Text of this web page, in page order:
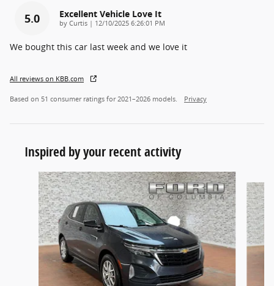
5.0 Excellent Vehicle Love It
by Curtis | on
12/10/2025 6:26:01 PM
We bought this car last week and we love it
All reviews on KBB.com
Based on 51 consumer ratings for 2021–2026 models. Privacy
Inspired by your recent activity
Slide 1 of 7